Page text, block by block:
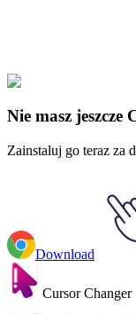
Molang
Nie masz jeszcze
Zainstaluj go teraz za
Download
Cursor Changer